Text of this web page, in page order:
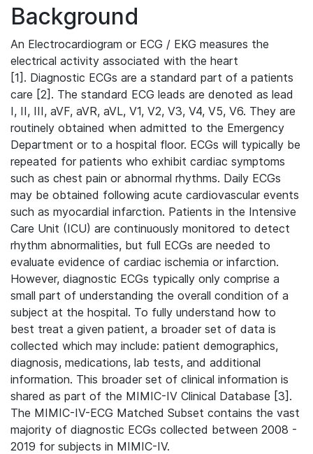
Background
An Electrocardiogram or ECG / EKG measures the
electrical activity associated with the heart
[1]. Diagnostic ECGs are a standard part of a patients
care [2]. The standard ECG leads are denoted as lead
I, II, III, aVF, aVR, aVL, V1, V2, V3, V4, V5, V6. They are
routinely obtained when admitted to the Emergency
Department or to a hospital floor. ECGs will typically be
repeated for patients who exhibit cardiac symptoms
such as chest pain or abnormal rhythms. Daily ECGs
may be obtained following acute cardiovascular events
such as myocardial infarction. Patients in the Intensive
Care Unit (ICU) are continuously monitored to detect
rhythm abnormalities, but full ECGs are needed to
evaluate evidence of cardiac ischemia or infarction.
However, diagnostic ECGs typically only comprise a
small part of understanding the overall condition of a
subject at the hospital. To fully understand how to
best treat a given patient, a broader set of data is
collected which may include: patient demographics,
diagnosis, medications, lab tests, and additional
information. This broader set of clinical information is
shared as part of the MIMIC-IV Clinical Database [3].
The MIMIC-IV-ECG Matched Subset contains the vast
majority of diagnostic ECGs collected between 2008 -
2019 for subjects in MIMIC-IV.